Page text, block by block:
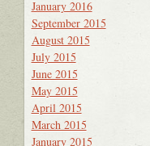
January 2016
September 2015
August 2015
July 2015
June 2015
May 2015
April 2015
March 2015
January 2015